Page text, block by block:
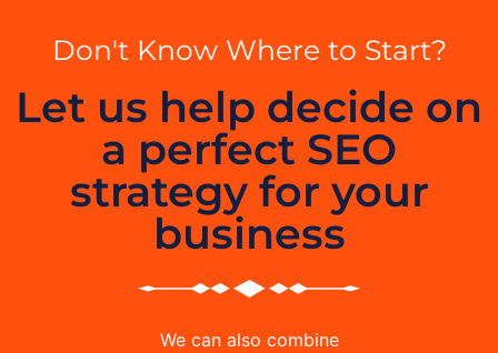
Don't Know Where to Start?
Let us help decide on
a perfect SEO
strategy for your
business
We can also combine